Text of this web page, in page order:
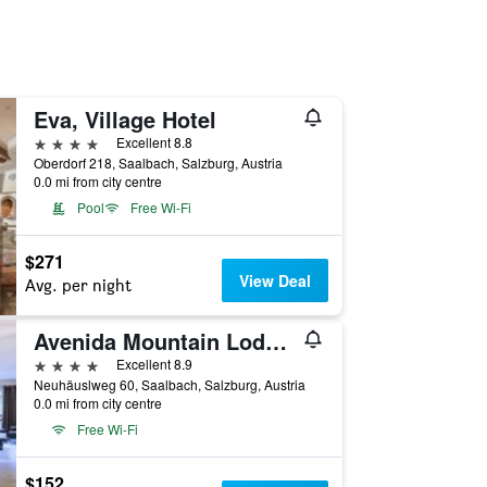
Eva, Village Hotel
4 stars
Excellent 8.8
Oberdorf 218, Saalbach, Salzburg, Austria
0.0 mi from city centre
Pool
Free Wi-Fi
$271
Avg. per night View Deal
Avenida Mountain Lodges Saalbach
4 stars
Excellent 8.9
Neuhäuslweg 60, Saalbach, Salzburg, Austria
0.0 mi from city centre
Free Wi-Fi